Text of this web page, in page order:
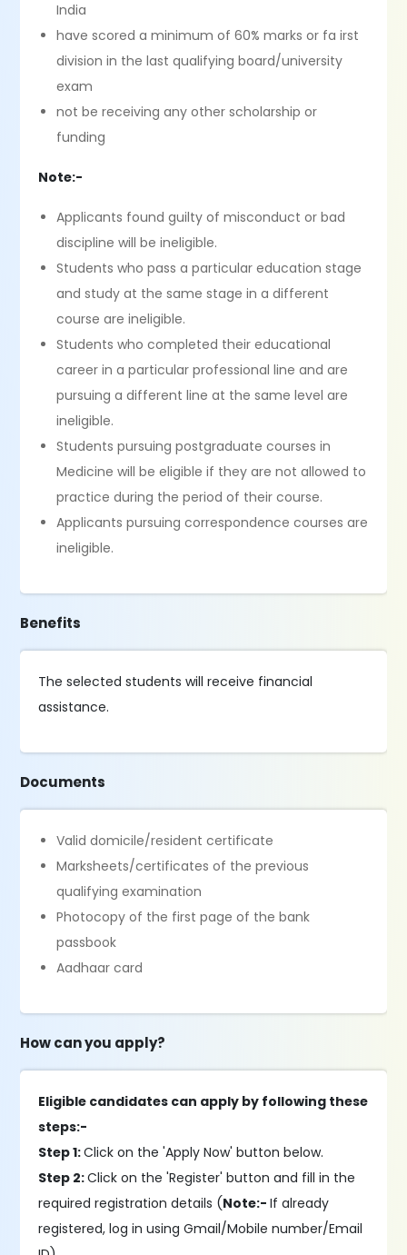
India
have scored a minimum of 60% marks or fa irst
division in the last qualifying board/university
exam
not be receiving any other scholarship or
funding
Note:-
Applicants found guilty of misconduct or bad
discipline will be ineligible.
Students who pass a particular education stage
and study at the same stage in a different
course are ineligible.
Students who completed their educational
career in a particular professional line and are
pursuing a different line at the same level are
ineligible.
Students pursuing postgraduate courses in
Medicine will be eligible if they are not allowed to
practice during the period of their course.
Applicants pursuing correspondence courses are
ineligible.
Benefits
The selected students will receive financial
assistance.
Documents
Valid domicile/resident certificate
Marksheets/certificates of the previous
qualifying examination
Photocopy of the first page of the bank
passbook
Aadhaar card
How can you apply?
Eligible candidates can apply by following these
steps:-
Step 1:Click on the 'Apply Now' button below.
Step 2:Click on the 'Register' button and fill in the
required registration details (Note:-If already
registered, log in using Gmail/Mobile number/Email